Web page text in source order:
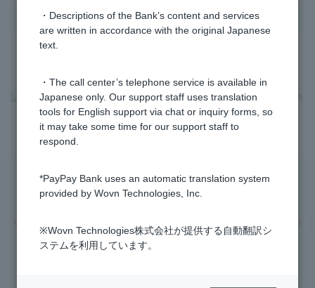
>​ ​Frequently Asked Questions ​ ​ >​ ​Security ​ ​ >​ ​Security Measures
Privacy Policy
Regarding the use of this site
Recruitment Information
・Descriptions of the Bank’s content and services
are written in accordance with the original Japanese
text.
・The call center’s telephone service is available in
Japanese only. Our support staff uses translation
tools for English support via chat or inquiry forms, so
it may take some time for our support staff to
respond.
*PayPay Bank uses an automatic translation system
provided by Wovn Technologies, Inc.
※Wovn Technologies株式会社が提供する自動翻訳シ
ステムを利用しています。